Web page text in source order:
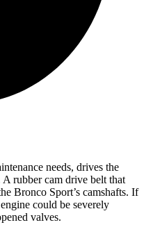
needs, drives the
A rubber cam drive belt that
Bronco Sport’s camshafts. If
could be severely
valves.